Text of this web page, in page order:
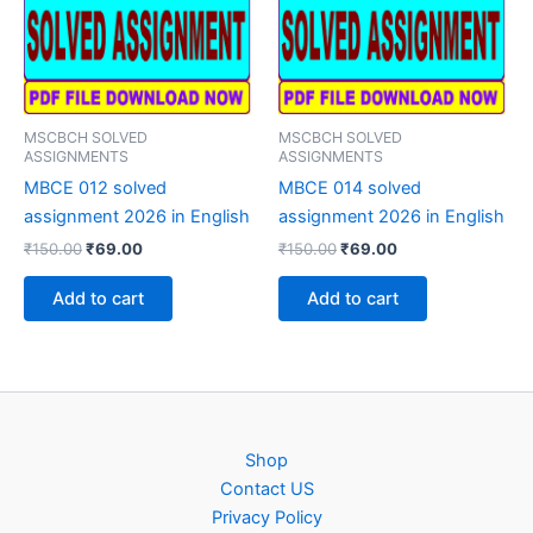
MSCBCH SOLVED
ASSIGNMENTS
MBCE 012 solved
assignment 2026 in English
₹150.00Original
was:
₹150.00.
₹69.00Current
₹69.00.
Add to cart
MSCBCH SOLVED
ASSIGNMENTS
MBCE 014 solved
assignment 2026 in English
₹150.00Original
was:
₹150.00.
₹69.00Current
₹69.00.
Add to cart
Shop
Contact US
Privacy Policy